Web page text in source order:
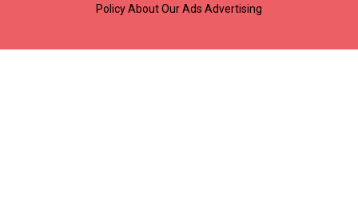
Policy About Our Ads Advertising